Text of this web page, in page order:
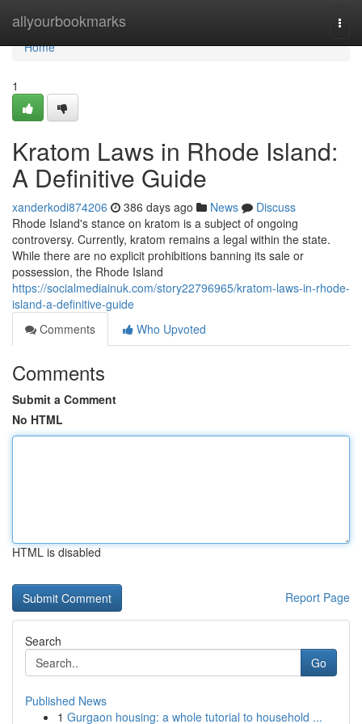
allyourbookmarks
Home
Home
1
Kratom Laws in Rhode Island:
A Definitive Guide
xanderkodi874206 386 days ago News
Discuss
Rhode Island's stance on kratom is a subject of ongoing
controversy. Currently, kratom remains a legal within the state.
While there are no explicit prohibitions banning its sale or
possession, the Rhode Island
https://socialmediainuk.com/story22796965/kratom-laws-in-rhode-
island-a-definitive-guide
Comments
Who Upvoted
Comments
Submit a Comment
No HTML
HTML is disabled
Report Page
Search
Go
Published News
1 Gurgaon housing: a whole tutorial to household ...